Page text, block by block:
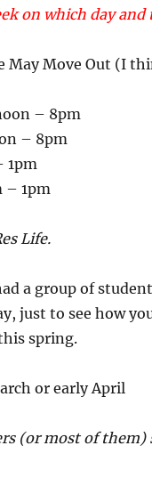
on which day and
May Move Out (I
– 8pm
– 8pm
1pm
– 1pm
Life.
a group of
just to see how
spring.
or early April
(or most of them)